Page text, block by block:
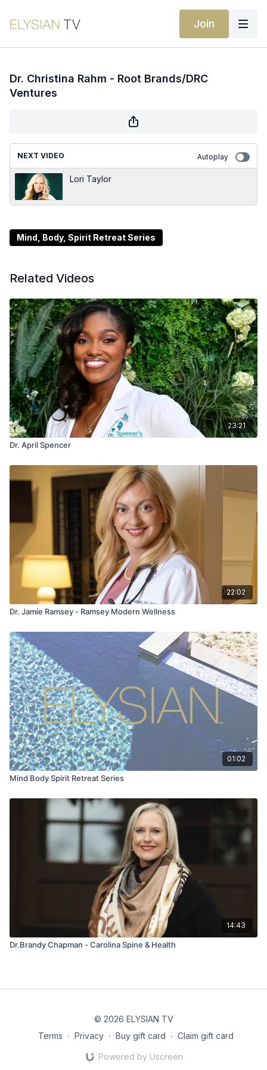
Join
Dr. Christina Rahm - Root Brands/DRC
Ventures
NEXT VIDEO Autoplay
Lori Taylor
Mind, Body, Spirit Retreat Series
Related Videos
23:21
Dr. April Spencer
22:02
Dr. Jamie Ramsey - Ramsey Modern Wellness
01:02
Mind Body Spirit Retreat Series
14:43
Dr.Brandy Chapman - Carolina Spine & Health
© 2026 ELYSIAN TV
Terms ∙ Privacy ∙ Buy gift card ∙ Claim gift card
Powered by Uscreen